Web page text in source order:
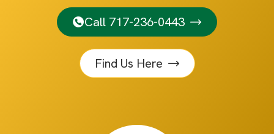
Call 717-236-0443
Find Us Here